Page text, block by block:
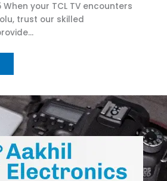
When your TCL TV encounters
trust our skilled